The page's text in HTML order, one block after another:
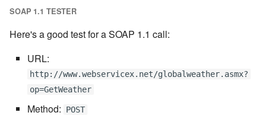
cla keeper - Rule monitoring
7.6.1.1
7.6.1.2
7.6.1.3
SOAP 1.1 TESTER
Here's a good test for a SOAP 1.1 call:
URL:
http://www.webservicex.net/globalweather.asmx?
op=GetWeather
Method: POST